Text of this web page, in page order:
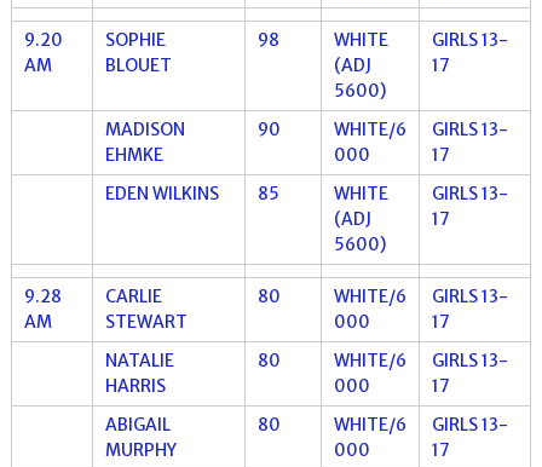
9.20
AM
SOPHIE
BLOUET
98
WHITE
(ADJ
5600)
GIRLS 13-
17
MADISON
EHMKE
90
WHITE/6
000
GIRLS 13-
17
EDEN WILKINS
85
WHITE
(ADJ
5600)
GIRLS 13-
17
9.28
AM
CARLIE
STEWART
80
WHITE/6
000
GIRLS 13-
17
NATALIE
HARRIS
80
WHITE/6
000
GIRLS 13-
17
ABIGAIL
MURPHY
80
WHITE/6
000
GIRLS 13-
17